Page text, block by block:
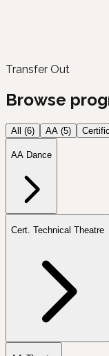
Transfer Out
Browse
All (6) AA (5)
AA Dance
Cert. Technical Theatre